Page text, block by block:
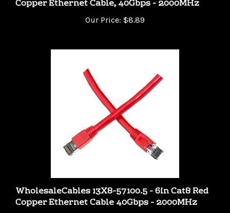
Our Price:$8.89
WholesaleCables 13X8-57100.5 - 6in Cat8 Red
Copper Ethernet Cable 40Gbps - 2000MHz
Our Price:$6.99